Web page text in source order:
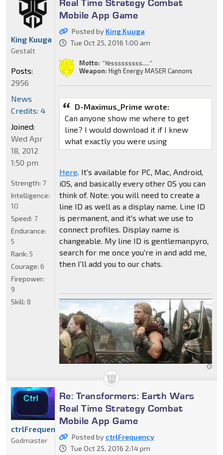
Mobile App Game
Posted by King Kuuga
Tue Oct 25, 2016 1:00 am
Motto: "Yesssssssss....."
Weapon: High Energy MASER Cannons
D-Maximus_Prime wrote:
Can anyone show me where to get
line? I would download it if I knew
what exactly you were using
Here . It's available for PC, Mac, Android,
iOS, and basically every other OS you can
think of. Note: you will need to create a
line ID as well as a display name. Line ID
is permanent, and it's what we use to
connect profiles. Display name is
changeable. My line ID is gentlemanpyro,
search for me once you're in and add me,
then I'll add you to our chats.
King Kuuga
Gestalt
Posts:
2956
News
Credits: 4
Joined:
Wed Apr
18, 2012
1:50 pm
Strength: 7
Intelligence:
10
Speed: 7
Endurance:
5
Rank: 5
Courage: 6
Firepower:
9
Skill: 8
Re: Transformers: Earth Wars
Real Time Strategy Combat
Mobile App Game
Posted by ctrlFrequency
Tue Oct 25, 2016 2:14 pm
ctrlFrequency
Godmaster